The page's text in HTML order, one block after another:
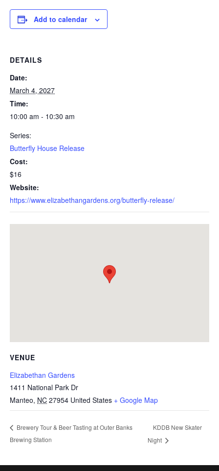
Add to calendar
DETAILS
Date:
March 4, 2027
Time:
10:00 am - 10:30 am
Series:
Butterfly House Release
Cost:
$16
Website:
https://www.elizabethangardens.org/butterfly-release/
VENUE
Elizabethan Gardens
1411 National Park Dr
Manteo, NC 27954 United States + Google Map
Brewery Tour & Beer Tasting at Outer Banks
Brewing Station
KDDB New Skater
Night